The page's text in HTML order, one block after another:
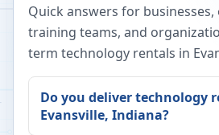
Quick answers for businesses,
training teams, and
term technology rentals in
Do you deliver technology
Evansville, Indiana?